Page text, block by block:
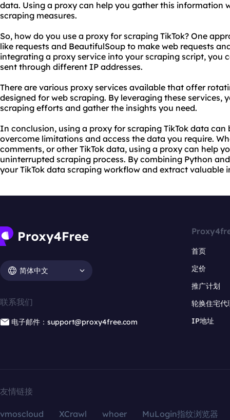
data. Using a proxy can help you gather this information
scraping measures.
So, how do you use a proxy for scraping TikTok? One
like requests and BeautifulSoup to make web requests
integrating a proxy service into your scraping script, you
sent through different IP addresses.
There are various proxy services available that offer
designed for web scraping. By leveraging these services,
scraping efforts and gather the insights you need.
In conclusion, using a proxy for scraping TikTok data
overcome limitations and access the data you require.
comments, or other TikTok data, using a proxy can help
uninterrupted scraping process. By combining Python
your TikTok data scraping workflow and extract valuable
简体中文
联系我们
电子邮件：support@proxy4free.com
首页
定价
推广计划
轮换住宅代
IP地址
友情链接
vmoscloud XCrawl whoer MuLogin指纹浏览器